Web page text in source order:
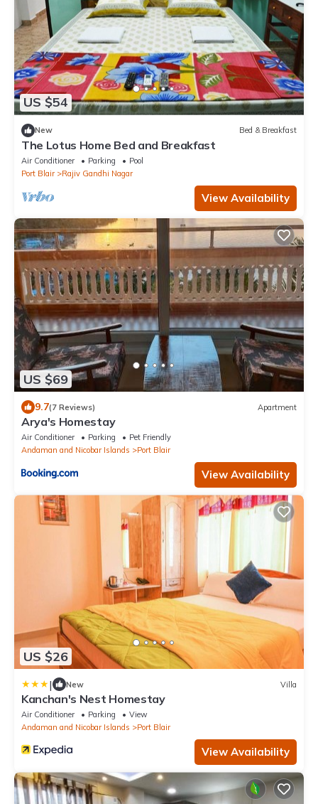
US $54
New Bed & Breakfast
The Lotus Home Bed and Breakfast
Air Conditioner Parking
Pool
Port Blair
Rajiv Gandhi Nagar
View Availability
US $69
9.7(7 Reviews) Apartment
Arya's Homestay
Air Conditioner Parking
Pet Friendly
Andaman and Nicobar Islands
Port Blair
View Availability
US $26
| New Villa
Kanchan's Nest Homestay
Air Conditioner Parking
View
Andaman and Nicobar Islands
Port Blair
View Availability